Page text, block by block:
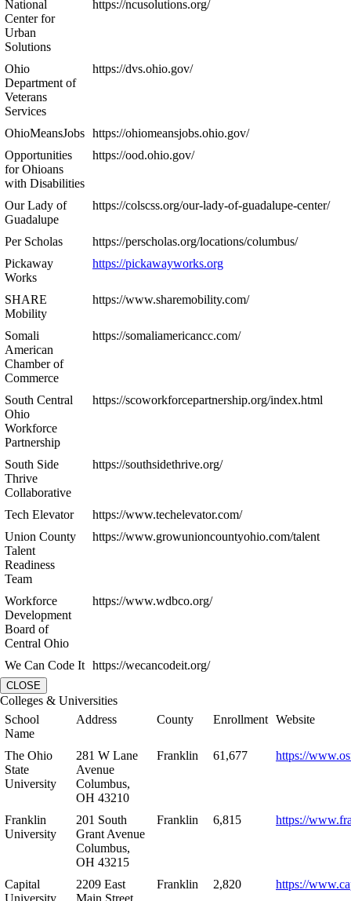
National
Center for
Urban
Solutions
https://ncusolutions.org/
Ohio
Department of
Veterans
Services
https://dvs.ohio.gov/
OhioMeansJobs https://ohiomeansjobs.ohio.gov/
Opportunities
for Ohioans
with Disabilities
https://ood.ohio.gov/
Our Lady of
Guadalupe
https://colscss.org/our-lady-of-guadalupe-center/
Per Scholas
https://perscholas.org/locations/columbus/
Pickaway
Works
https://pickawayworks.org
SHARE
Mobility
https://www.sharemobility.com/
Somali
American
Chamber of
Commerce
https://somaliamericancc.com/
South Central
Ohio
Workforce
Partnership
https://scoworkforcepartnership.org/index.html
South Side
Thrive
Collaborative
https://southsidethrive.org/
Tech Elevator
https://www.techelevator.com/
Union County
Talent
Readiness
Team
https://www.growunioncountyohio.com/talent
Workforce
Development
Board of
Central Ohio
https://www.wdbco.org/
We Can Code It https://wecancodeit.org/
CLOSE
Colleges & Universities
School
Name
Address County Enrollment Website
The Ohio
State
University
281 W Lane
Avenue
Columbus,
OH 43210
Franklin 61,677 https://
Franklin
University
201 South
Grant Avenue
Columbus,
OH 43215
Franklin 6,815 https://
Capital
University
2209 East
Main Street
Franklin 2,820 https://